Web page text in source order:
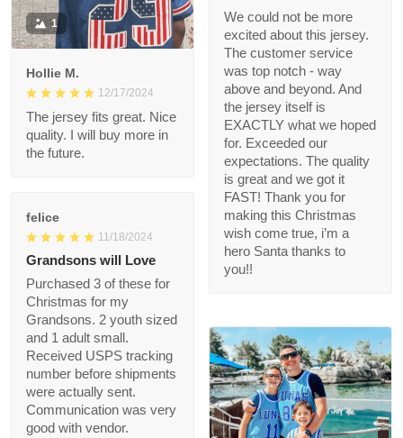
We could not be more
excited about this
jersey. The customer
service was top notch
- way above and
beyond. And the
jersey itself is EXACTLY
what we hoped for.
Exceeded our
expectations. The
quality is great and we
got it FAST! Thank you
for making this
Christmas wish come
true, i’m a hero Santa
thanks to you!!
1
Hollie M.
12/17/2024
The jersey fits great.
Nice quality. I will buy
more in the future.
felice
11/18/2024
Grandsons will Love
Purchased 3 of these
for Christmas for my
Grandsons. 2 youth
sized and 1 adult small.
Received USPS
tracking number
before shipments
were actually sent.
Communication was